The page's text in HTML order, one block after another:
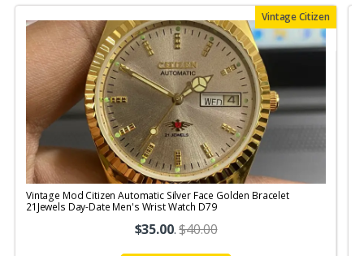
Vintage Citizen
Vintage Mod Citizen Automatic Silver Face Golden Bracelet
21Jewels Day-Date Men's Wrist Watch D79
$35.00.$40.00